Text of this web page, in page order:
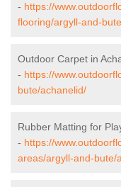
- https://
flooring/argyll-and-
Outdoor Carpet in
- https://
bute/achanelid/
Rubber Matting for
- https://
areas/argyll-and-bute/